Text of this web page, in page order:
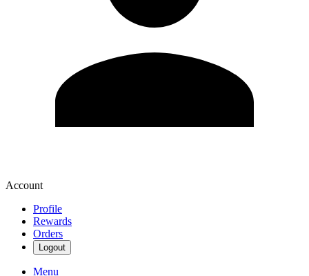
Account
Profile
Rewards
Orders
Logout
Menu